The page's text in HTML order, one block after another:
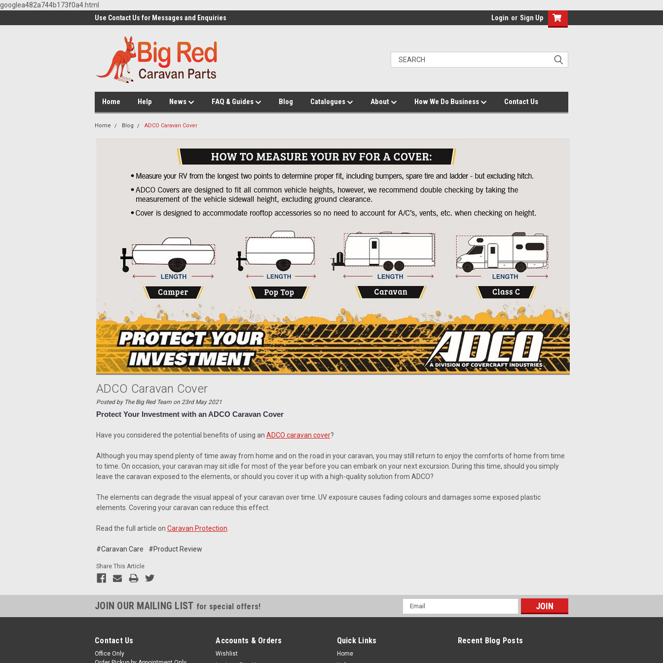
googlea482a744b173f0a4.html
Use Contact Us for Messages and Enquiries
Login or Sign Up
Home Help News FAQ & Guides Blog Catalogues About How We Do Business Contact Us
Home Blog ADCO Caravan Cover
ADCO Caravan Cover
Posted by The Big Red Team on 23rd May 2021
Protect Your Investment with an ADCO Caravan Cover
Have you considered the potential benefits of using an ADCO caravan cover?
Although you may spend plenty of time away from home and on the road in your caravan, you may still return to enjoy the comforts of home from time
to time. On occasion, your caravan may sit idle for most of the year before you can embark on your next excursion. During this time, should you simply
leave the caravan exposed to the elements, or should you cover it up with a high-quality solution from ADCO?
The elements can degrade the visual appeal of your caravan over time. UV exposure causes fading colours and damages some exposed plastic
elements. Covering your caravan can reduce this effect.
Read the full article on Caravan Protection
#Caravan Care #Product Review
Share This Article
JOIN OUR MAILING LIST for special offers!
Email
Address
Contact Us
Office Only
Accounts & Orders
Wishlist
Quick Links
Home
Recent Blog Posts